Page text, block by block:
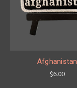
Afghanistan
$6.00